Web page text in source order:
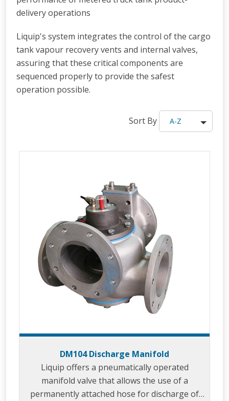
delivery operations
Liquip's system integrates the control of the cargo
tank vapour recovery vents and internal valves,
assuring that these critical components are
sequenced properly to provide the safest
operation possible.
Sort By A-Z
DM104 Discharge Manifold
Liquip offers a pneumatically operated
manifold valve that allows the use of a
permanently attached hose for discharge of